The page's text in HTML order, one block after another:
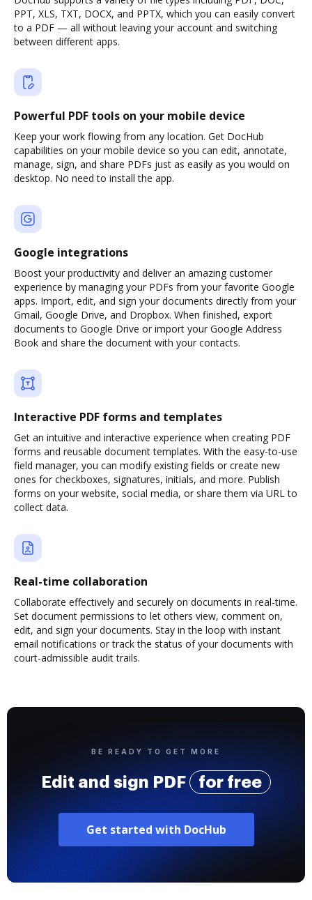
PPT, XLS, TXT, DOCX, and PPTX, which you can easily convert
to a PDF — all without leaving your account and switching
between different apps.
Powerful PDF tools on your mobile device
Keep your work flowing from any location. Get DocHub
capabilities on your mobile device so you can edit, annotate,
manage, sign, and share PDFs just as easily as you would on
desktop. No need to install the app.
Google integrations
Boost your productivity and deliver an amazing customer
experience by managing your PDFs from your favorite Google
apps. Import, edit, and sign your documents directly from your
Gmail, Google Drive, and Dropbox. When finished, export
documents to Google Drive or import your Google Address
Book and share the document with your contacts.
Interactive PDF forms and templates
Get an intuitive and interactive experience when creating PDF
forms and reusable document templates. With the easy-to-use
field manager, you can modify existing fields or create new
ones for checkboxes, signatures, initials, and more. Publish
forms on your website, social media, or share them via URL to
collect data.
Real-time collaboration
Collaborate effectively and securely on documents in real-time.
Set document permissions to let others view, comment on,
edit, and sign your documents. Stay in the loop with instant
email notifications or track the status of your documents with
court-admissible audit trails.
BE READY TO GET MORE
Edit and sign PDF for free
Get started with DocHub